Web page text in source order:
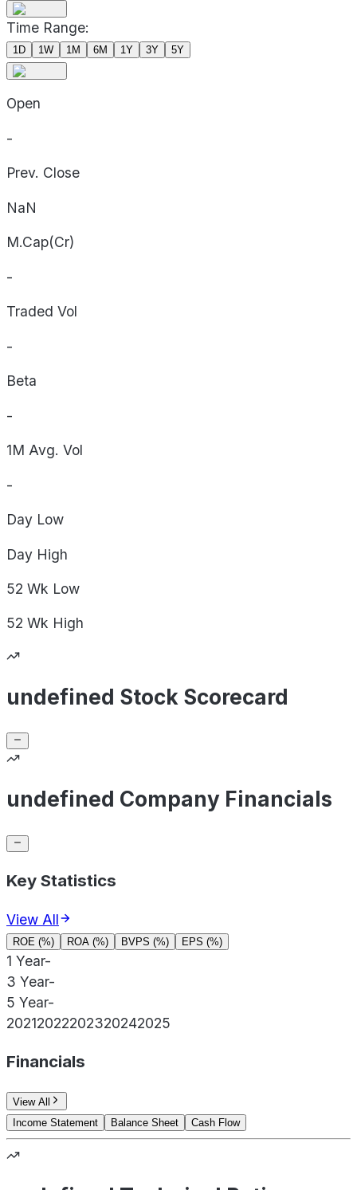
Time Range:
1D 1W 1M 6M 1Y 3Y 5Y
Open
-
Prev. Close
NaN
M.Cap(Cr)
-
Traded Vol
-
Beta
-
1M Avg. Vol
-
Day Low
Day High
52 Wk Low
52 Wk High
undefined Stock Scorecard
undefined Company Financials
Key Statistics
View All
ROE (%) ROA (%) BVPS (%) EPS (%)
1 Year-
3 Year-
5 Year-
20212022202320242025
Financials
View All
Income Statement
Balance Sheet Cash Flow